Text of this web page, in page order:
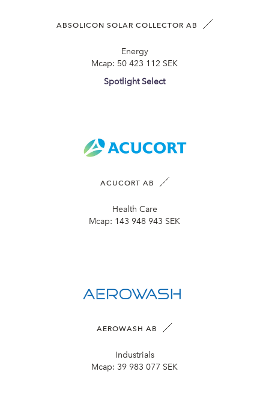
ABSOLICON SOLAR COLLECTOR AB
Energy
Mcap: 50 423 112 SEK
Spotlight Select
ACUCORT AB
Health Care
Mcap: 143 948 943 SEK
AEROWASH AB
Industrials
Mcap: 39 983 077 SEK